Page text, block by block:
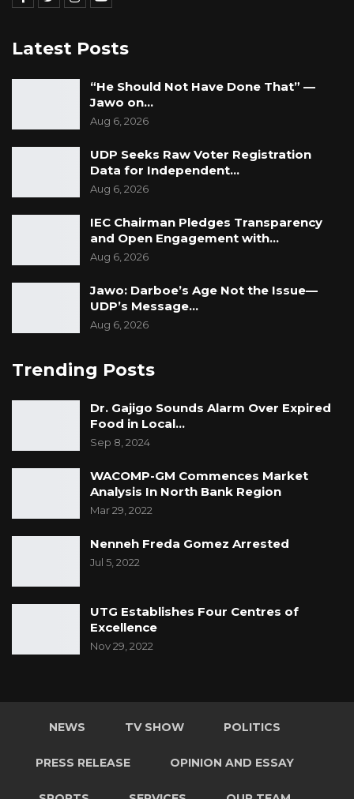
Latest Posts
“He Should Not Have Done That” —
Jawo on…
Aug 6, 2026
UDP Seeks Raw Voter Registration
Data for Independent…
Aug 6, 2026
IEC Chairman Pledges Transparency
and Open Engagement with…
Aug 6, 2026
Jawo: Darboe’s Age Not the Issue—
UDP’s Message…
Aug 6, 2026
Trending Posts
Dr. Gajigo Sounds Alarm Over Expired
Food in Local…
Sep 8, 2024
WACOMP-GM Commences Market
Analysis In North Bank Region
Mar 29, 2022
Nenneh Freda Gomez Arrested
Jul 5, 2022
UTG Establishes Four Centres of
Excellence
Nov 29, 2022
NEWS TV SHOW POLITICS
PRESS RELEASE OPINION AND ESSAY